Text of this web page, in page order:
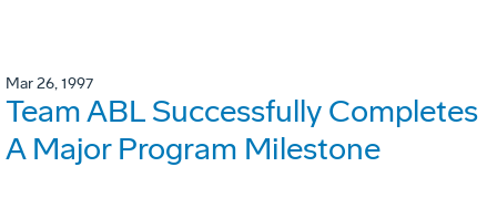
Mar 26, 1997
Team ABL Successfully Completes
A Major Program Milestone